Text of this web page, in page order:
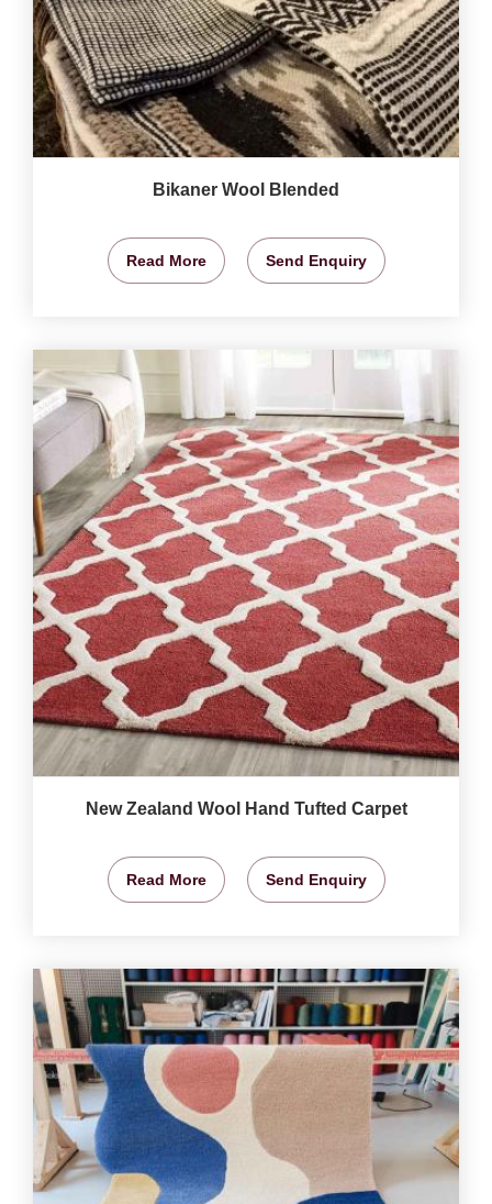
Bikaner Wool Blended
Read More Send Enquiry
New Zealand Wool Hand Tufted Carpet
Read More Send Enquiry